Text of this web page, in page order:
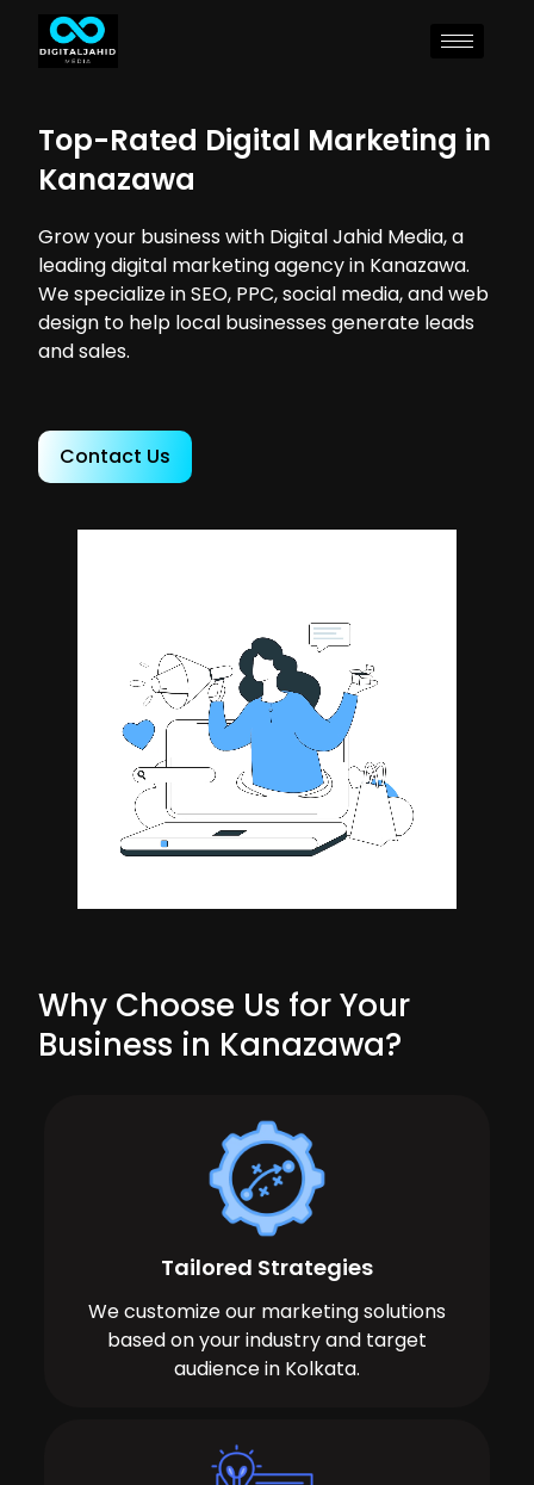
Top-Rated Digital Marketing in
Kanazawa
Grow your business with Digital Jahid Media, a
leading digital marketing agency in Kanazawa.
We specialize in SEO, PPC, social media, and web
design to help local businesses generate leads
and sales.
Contact Us
Why Choose Us for Your
Business in Kanazawa?
Tailored Strategies
We customize our marketing solutions
based on your industry and target
audience in Kolkata.